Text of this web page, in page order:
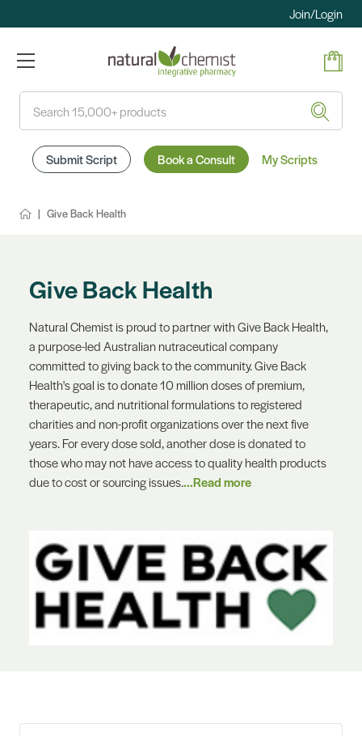
Join/Login
Submit Script Book a Consult My Scripts
Give Back Health
Give Back Health
Natural Chemist is proud to partner with Give Back Health,
a purpose-led Australian nutraceutical company
committed to giving back to the community. Give Back
Health's goal is to donate 10 million doses of premium,
therapeutic, and nutritional formulations to registered
charities and non-profit organizations over the next five
years. For every dose sold, another dose is donated to
those who may not have access to quality health products
due to cost or sourcing issues....Read more